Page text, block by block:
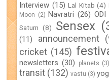
Interview (15) Lal Kitab (4)
Moon (2) Navratri (26) ODI
Saturn (8) Sensex
(11)
announcement
cricket (145)
newsletters (30) planets (3)
transit (132) vastu (3)